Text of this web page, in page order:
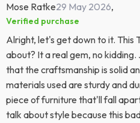
Mose Ratke29 May 2026,
Verified purchase
Alright, let's get down to it. This
about? It a real gem, no
that the craftsmanship is solid
materials used are sturdy and
piece of furniture that'll fall
talk about style because this